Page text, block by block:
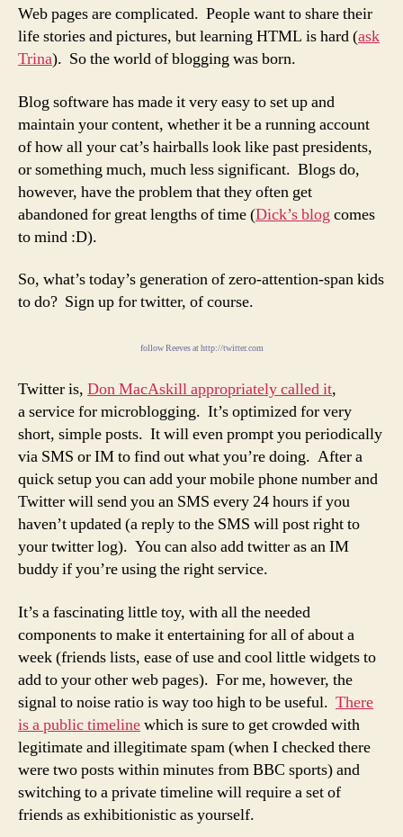
Web pages are complicated. People want to share their
life stories and pictures, but learning HTML is hard (ask
Trina). So the world of blogging was born.
Blog software has made it very easy to set up and
maintain your content, whether it be a running account
of how all your cat’s hairballs look like past presidents,
or something much, much less significant. Blogs do,
however, have the problem that they often get
abandoned for great lengths of time (Dick’s blog comes
to mind :D).
So, what’s today’s generation of zero-attention-span kids
to do? Sign up for twitter, of course.
follow Reeves at http://twitter.com
Twitter is, Don MacAskill appropriately called it,
a service for microblogging. It’s optimized for very
short, simple posts. It will even prompt you periodically
via SMS or IM to find out what you’re doing. After a
quick setup you can add your mobile phone number and
Twitter will send you an SMS every 24 hours if you
haven’t updated (a reply to the SMS will post right to
your twitter log). You can also add twitter as an IM
buddy if you’re using the right service.
It’s a fascinating little toy, with all the needed
components to make it entertaining for all of about a
week (friends lists, ease of use and cool little widgets to
add to your other web pages). For me, however, the
signal to noise ratio is way too high to be useful. There
is a public timelinewhich is sure to get crowded with
legitimate and illegitimate spam (when I checked there
were two posts within minutes from BBC sports) and
switching to a private timeline will require a set of
friends as exhibitionistic as yourself.